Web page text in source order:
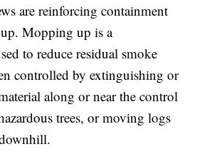
are reinforcing containment
Mopping up is a
to reduce residual smoke
controlled by extinguishing or
along or near the control
trees, or moving logs